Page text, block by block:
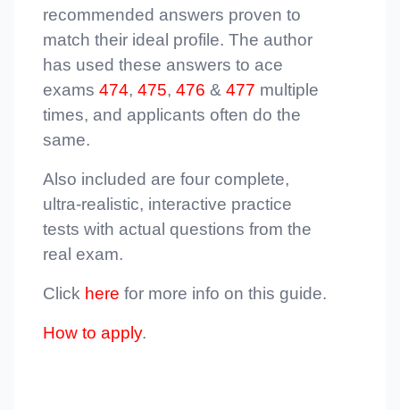
recommended answers proven to
match their ideal profile. The author
has used these answers to ace
exams 474, 475, 476 & 477 multiple
times, and applicants often do the
same.
Also included are four complete,
ultra-realistic, interactive practice
tests with actual questions from the
real exam.
Click here for more info on this guide.
How to apply.